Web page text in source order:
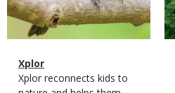
Magazine
Type
Name
Xplor
Magazine
Description
Xplor reconnects kids to